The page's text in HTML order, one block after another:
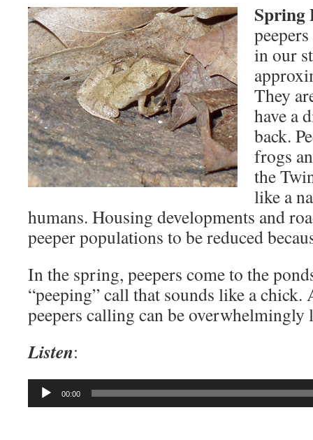
Spring
in our
They
have a
back.
frogs
the
like a
humans. Housing developments and
peeper populations to be reduced
In the spring, peepers come to the
“peeping” call that sounds like a
peepers calling can be overwhelmingly
Listen:
Audio
00:00